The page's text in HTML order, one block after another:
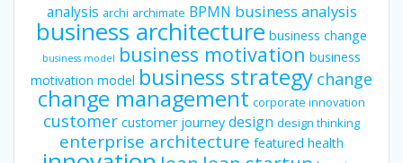
analysis archi archimate BPMN business analysis
business architecture business change
business model business motivation business
motivation model business strategy change
change management corporate innovation
customer customer journey design design thinking
enterprise architecture featured health